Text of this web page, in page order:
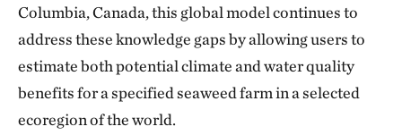
Columbia, Canada, this global model continues to
address these knowledge gaps by allowing users to
estimate both potential climate and water quality
benefits for a specified seaweed farm in a selected
ecoregion of the world.